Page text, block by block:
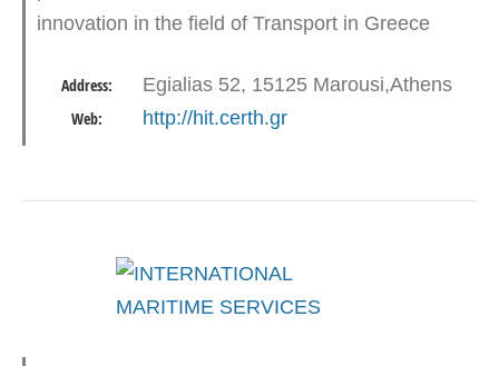
innovation in the field of Transport in Greece
March 2000 as part…
Address: Egialias 52, 15125 Marousi,Athens
Web: http://hit.certh.gr